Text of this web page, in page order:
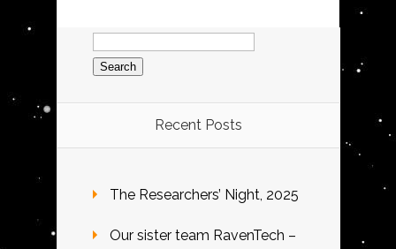
Search
for:
Recent Posts
The Researchers’ Night, 2025
Our sister team RavenTech –